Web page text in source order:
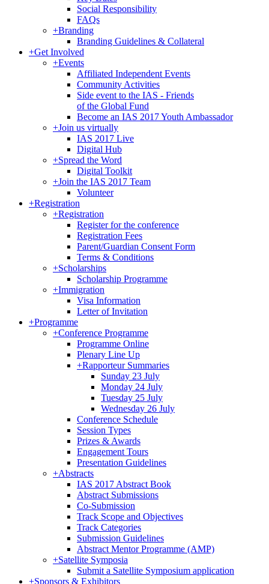
Social Responsibility
FAQs
+Branding
Branding Guidelines & Collateral
+Get Involved
+Events
Affiliated Independent Events
Community Activities
Side event to the IAS - Friends
of the Global Fund
Become an IAS 2017 Youth Ambassador
+Join us virtually
IAS 2017 Live
Digital Hub
+Spread the Word
Digital Toolkit
+Join the IAS 2017 Team
Volunteer
+Registration
+Registration
Register for the conference
Registration Fees
Parent/Guardian Consent Form
Terms & Conditions
+Scholarships
Scholarship Programme
+Immigration
Visa Information
Letter of Invitation
+Programme
+Conference Programme
Programme Online
Plenary Line Up
+Rapporteur Summaries
Sunday 23 July
Monday 24 July
Tuesday 25 July
Wednesday 26 July
Conference Schedule
Session Types
Prizes & Awards
Engagement Tours
Presentation Guidelines
+Abstracts
IAS 2017 Abstract Book
Abstract Submissions
Co-Submission
Track Scope and Objectives
Track Categories
Submission Guidelines
Abstract Mentor Programme (AMP)
+Satellite Symposia
Submit a Satellite Symposium application
+Sponsors & Exhibitors